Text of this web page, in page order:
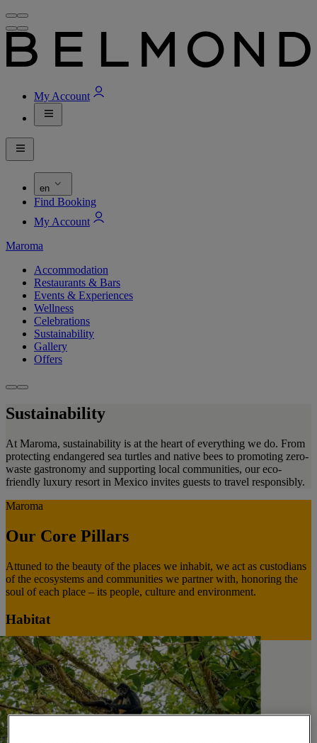
My Account
en
Find Booking
My Account
Maroma
Accommodation
Restaurants & Bars
Events & Experiences
Wellness
Celebrations
Sustainability
Gallery
Offers
Sustainability
At Maroma, sustainability is at the heart of everything we do. From
protecting endangered sea turtles and native bees to promoting zero-
waste gastronomy and supporting local communities, our eco-
friendly luxury resort in Mexico invites guests to travel responsibly.
Maroma
Our Core Pillars
Attuned to the beauty of the places we inhabit, we act as custodians
of the ecosystems and communities we partner with, honoring the
soul of each place – its people, culture and environment.
Habitat